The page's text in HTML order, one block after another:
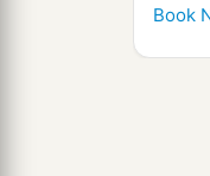
Book